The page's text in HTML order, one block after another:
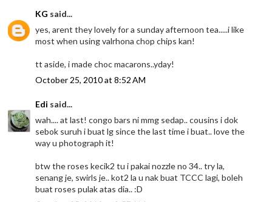
KG said...
yes, arent they lovely for a sunday afternoon tea.....i like
most when using valrhona chop chips kan!
tt aside, i made choc macarons..yday!
October 25, 2010 at 8:52 AM
Edi said...
wah.... at last! congo bars ni mmg sedap.. cousins i dok
sebok suruh i buat lg since the last time i buat.. love the
way u photograph it!
btw the roses kecik2 tu i pakai nozzle no 34.. try la,
senang je, swirls je.. kot2 la u nak buat TCCC lagi, boleh
buat roses pulak atas dia.. :D